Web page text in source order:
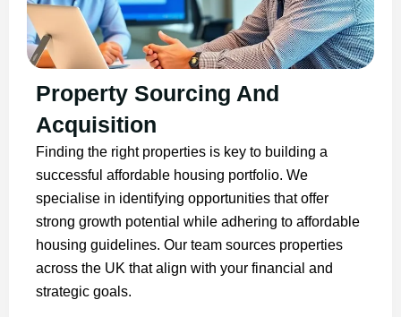
Property Sourcing And
Acquisition
Finding the right properties is key to building a
successful affordable housing portfolio. We
specialise in identifying opportunities that offer
strong growth potential while adhering to affordable
housing guidelines. Our team sources properties
across the UK that align with your financial and
strategic goals.